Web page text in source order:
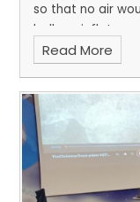
so that no air
balloon inflate
decorate them
and
resources to
Read More